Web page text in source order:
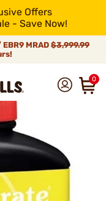
Offers
- Save Now!
MRAD $3,999.99
0